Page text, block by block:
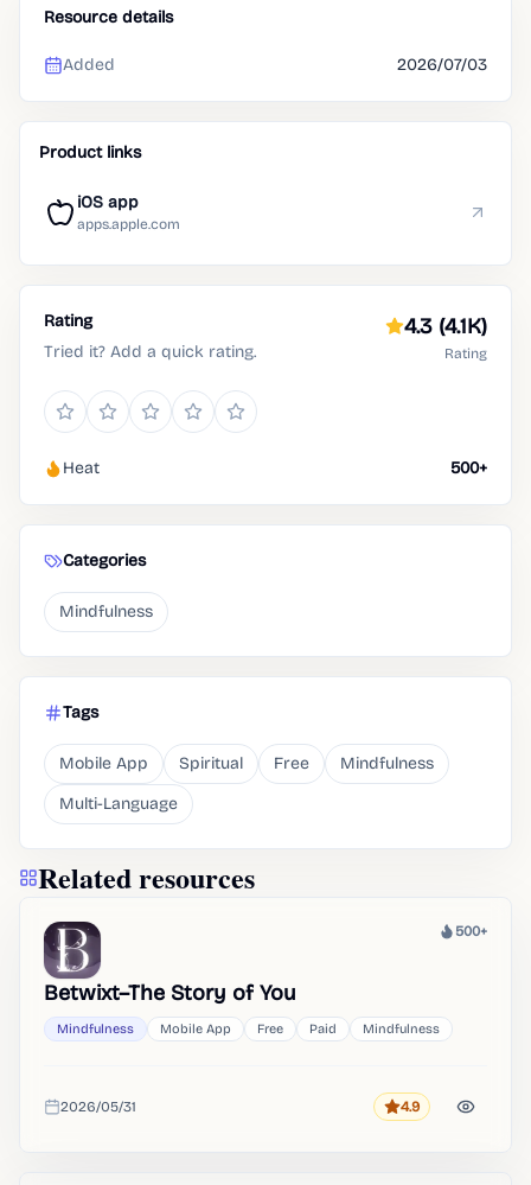
Resource details
Added 2026/07/03
Product links
iOS app
apps.apple.com
Rating
Tried it? Add a quick rating.
4.3 (4.1K)
Rating
Heat 500+
Categories
Mindfulness
Tags
Mobile App Spiritual Free
Mindfulness
Multi-Language
Related resources
Heat
500+
Betwixt–The Story of You
Mindfulness Mobile App Free Paid Mindfulness
Added
2026/05/31 Rating
4.9